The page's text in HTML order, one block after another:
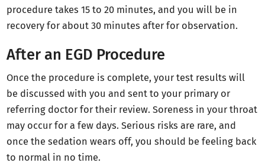
procedure takes 15 to 20 minutes, and you will be in
recovery for about 30 minutes after for observation.
After an EGD Procedure
Once the procedure is complete, your test results will
be discussed with you and sent to your primary or
referring doctor for their review. Soreness in your throat
may occur for a few days. Serious risks are rare, and
once the sedation wears off, you should be feeling back
to normal in no time.